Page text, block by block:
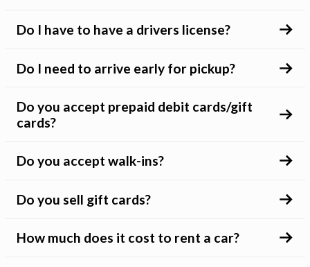
Do I have to have a drivers license?
Do I need to arrive early for pickup?
Do you accept prepaid debit cards/gift
cards?
Do you accept walk-ins?
Do you sell gift cards?
How much does it cost to rent a car?